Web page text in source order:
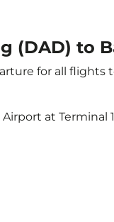
to
for all flights
at Terminal